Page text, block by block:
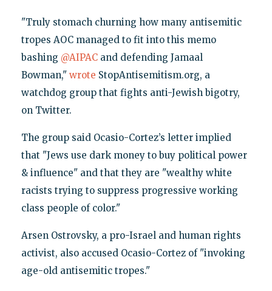
"Truly stomach churning how many antisemitic
tropes AOC managed to fit into this memo
bashing @AIPACand defending Jamaal
Bowman," wrote StopAntisemitism.org, a
watchdog group that fights anti-Jewish bigotry,
on Twitter.
The group said Ocasio-Cortez’s letter implied
that "Jews use dark money to buy political power
& influence" and that they are "wealthy white
racists trying to suppress progressive working
class people of color."
Arsen Ostrovsky, a pro-Israel and human rights
activist, also accused Ocasio-Cortez of "invoking
age-old antisemitic tropes."